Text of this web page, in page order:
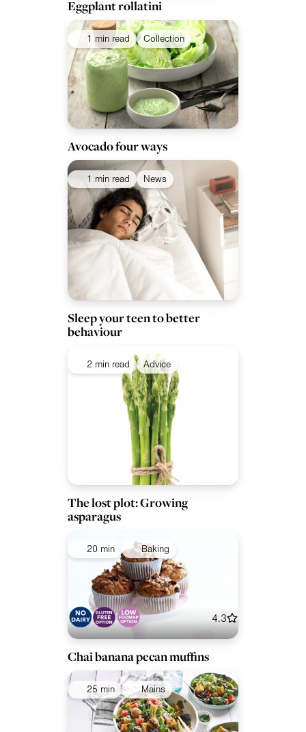
Eggplant rollatini
1 min read Collection
Avocado four ways
1 min read News
Sleep your teen to better
behaviour
2 min read Advice
The lost plot: Growing
asparagus
20 min Baking
4.3
Chai banana pecan muffins
25 min Mains